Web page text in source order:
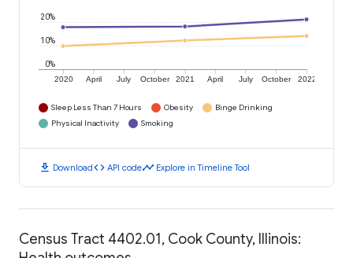
2020 April July October 2021 April July October 2022
0%
10%
20%
Sleep Less Than 7 Hours Obesity
Binge Drinking
Physical Inactivity
Smoking
download Downloadcode API codetimeline Explore in Timeline Tool
Census Tract 4402.01, Cook County, Illinois: